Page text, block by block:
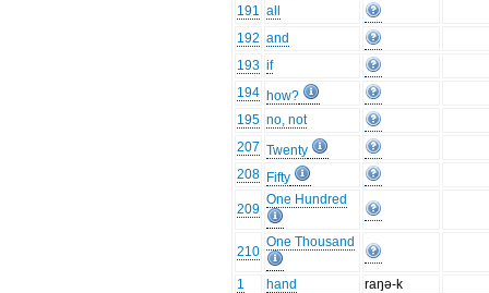
191 all
192 and
193 if
194 how?
195 no, not
207 Twenty
208 Fifty
209
One Hundred
210
One Thousand
1 hand
raŋə-k